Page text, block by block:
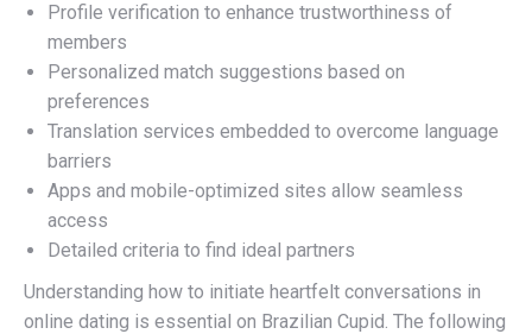
Profile verification to enhance trustworthiness of
members
Personalized match suggestions based on
preferences
Translation services embedded to overcome language
barriers
Apps and mobile-optimized sites allow seamless
access
Detailed criteria to find ideal partners
Understanding how to initiate heartfelt conversations in
online dating is essential on Brazilian Cupid. The following